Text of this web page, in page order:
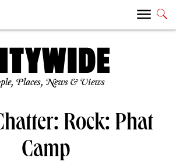
Places, News & Views
Rock: Phat
Camp